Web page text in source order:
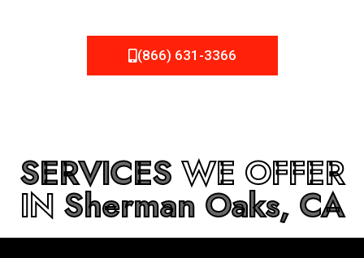
(866) 631-3366
SERVICESWE OFFER
IN Sherman Oaks, CA